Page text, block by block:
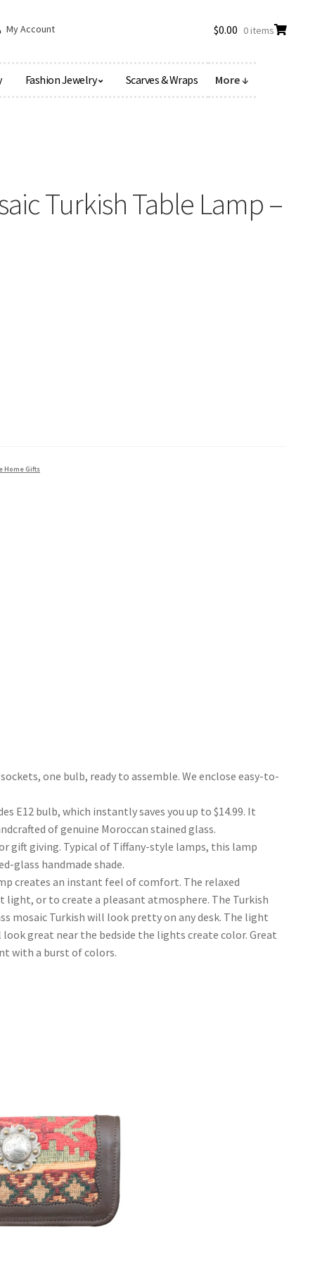
My Account
Fashion Jewelry Scarves & Wraps More ↓
$0.00 0 items
Turkish Table Lamp –
Home Gifts
sockets, one bulb, ready to assemble. We enclose easy-to-
E12 bulb, which instantly saves you up to $14.99. It
of genuine Moroccan stained glass.
for gift giving. Typical of Tiffany-style lamps, this lamp
glass handmade shade.
creates an instant feel of comfort. The relaxed
or to create a pleasant atmosphere. The Turkish
mosaic Turkish will look pretty on any desk. The light
great near the bedside the lights create color. Great
with a burst of colors.